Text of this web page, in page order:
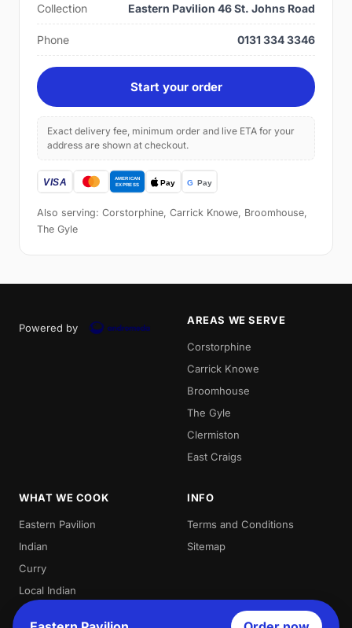
Collection Eastern Pavilion 46 St. Johns Road
Phone 0131 334 3346
Start your order
Exact delivery fee, minimum order and live ETA for your
address are shown at checkout.
Also serving: Corstorphine, Carrick Knowe, Broomhouse,
The Gyle
Powered by
AREAS WE SERVE
Corstorphine
Carrick Knowe
Broomhouse
The Gyle
Clermiston
East Craigs
WHAT WE COOK
Eastern Pavilion
Indian
Curry
Local Indian
Best Indian
INFO
Terms and Conditions
Sitemap